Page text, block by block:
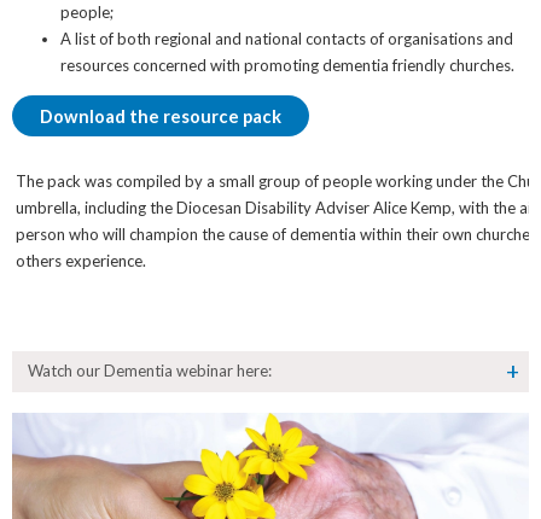
people;
A list of both regional and national contacts of organisations and
resources concerned with promoting dementia friendly churches.
Download the resource pack
The pack was compiled by a small group of people working under the
umbrella, including the Diocesan Disability Adviser Alice Kemp, with the
person who will champion the cause of dementia within their own
others experience.
Watch our Dementia webinar here: